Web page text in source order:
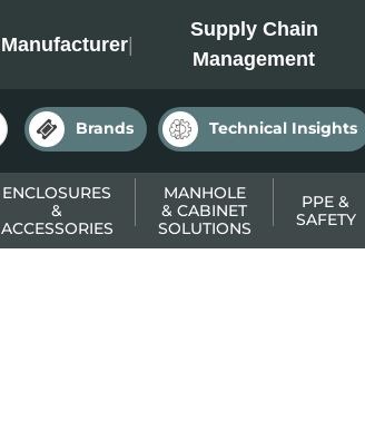
Manufacturer|
Supply Chain
Management
Brands Technical Insights
ENCLOSURES
&
ACCESSORIES
MANHOLE
& CABINET
SOLUTIONS
PPE &
SAFETY